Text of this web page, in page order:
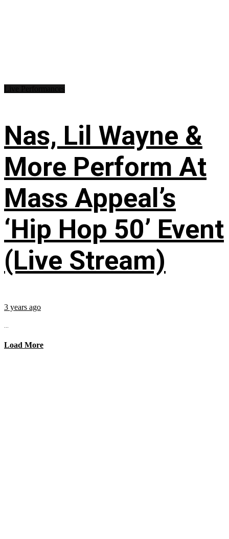
Nas, Lil Wayne &
More Perform At
Mass Appeal’s
‘Hip Hop 50’ Event
(Live Stream)
3 years ago
...
Load More